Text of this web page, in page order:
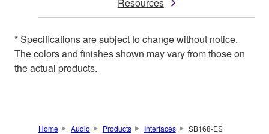
* Specifications are subject to change without notice.
The colors and finishes shown may vary from those on
the actual products.
Home Audio Products Interfaces SB168-ES